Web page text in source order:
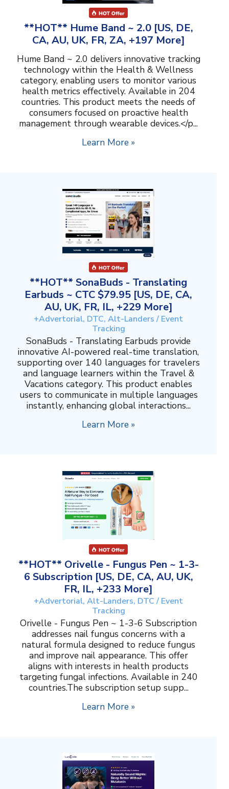
**HOT** Hume Band ~ 2.0 [US, DE,
CA, AU, UK, FR, ZA, +197 More]
Hume Band ~ 2.0 delivers innovative tracking
technology within the Health & Wellness
category, enabling users to monitor various
health metrics effectively. Available in 204
countries. This product meets the needs of
consumers focused on proactive health
management through wearable devices.</p...
Learn More »
**HOT** SonaBuds - Translating
Earbuds ~ CTC $79.95 [US, DE, CA,
AU, UK, FR, IL, +229 More]
+Advertorial, DTC, Alt-Landers / Event
Tracking
SonaBuds - Translating Earbuds provide
innovative AI-powered real-time translation,
supporting over 140 languages for travelers
and language learners within the Travel &
Vacations category. This product enables
users to communicate in multiple languages
instantly, enhancing global interactions...
Learn More »
**HOT** Orivelle - Fungus Pen ~ 1-3-
6 Subscription [US, DE, CA, AU, UK,
FR, IL, +233 More]
+Advertorial, Alt-Landers, DTC / Event
Tracking
Orivelle - Fungus Pen ~ 1-3-6 Subscription
addresses nail fungus concerns with a
natural formula designed to reduce fungus
and improve nail appearance. This offer
aligns with interests in health products
targeting fungal infections. Available in 240
countries.The subscription setup supp...
Learn More »